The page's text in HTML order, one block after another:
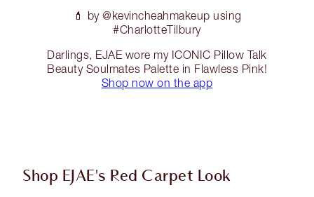
💄 by @kevincheahmakeup using
#CharlotteTilbury
Darlings, EJAE wore my ICONIC Pillow Talk
Beauty Soulmates Palette in Flawless Pink!
Shop now on the app
Shop EJAE's Red Carpet Look